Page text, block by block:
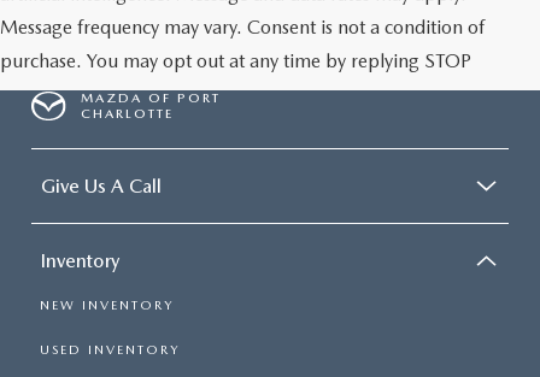
Message frequency may vary. Consent is not a condition of
purchase. You may opt out at any time by replying STOP
MAZDA OF PORT
CHARLOTTE
Give Us A Call
Inventory
NEW INVENTORY
USED INVENTORY